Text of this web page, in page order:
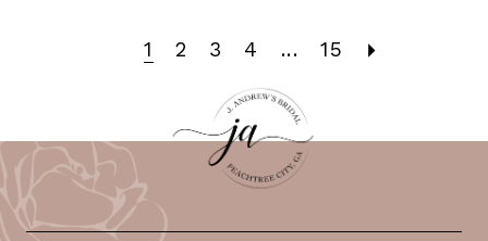
1 2 3 4 ... 15